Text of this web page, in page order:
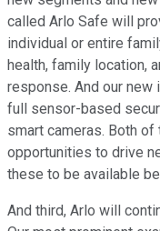
called Arlo Safe will
individual or entire
health, family location,
response. And our
full sensor-based
smart cameras. Both
opportunities to drive
these to be available
And third, Arlo will